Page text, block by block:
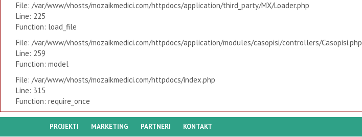
File: /var/www/vhosts/mozaikmedici.com/httpdocs/application/third_party/MX/Loader.php
Line: 225
Function: load_file
File: /var/www/vhosts/mozaikmedici.com/httpdocs/application/modules/casopisi/controllers/Casopisi.php
Line: 259
Function: model
File: /var/www/vhosts/mozaikmedici.com/httpdocs/index.php
Line: 315
Function: require_once
PROJEKTI MARKETING PARTNERI KONTAKT